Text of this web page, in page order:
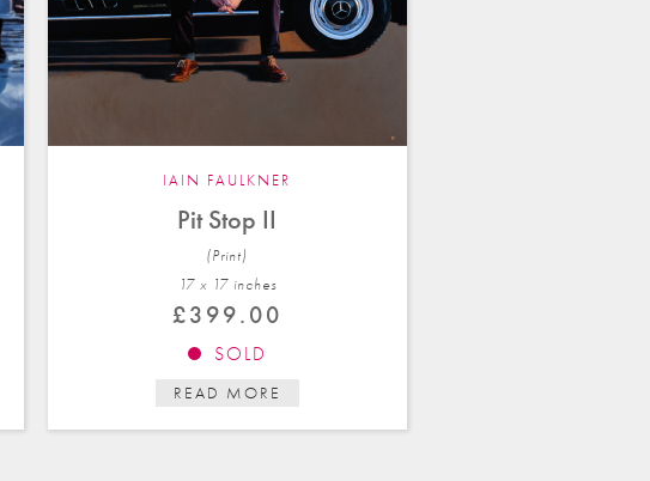
IAIN FAULKNER
Pit Stop II
(Print)
17 x 17 inches
£399.00
SOLD
READ MORE